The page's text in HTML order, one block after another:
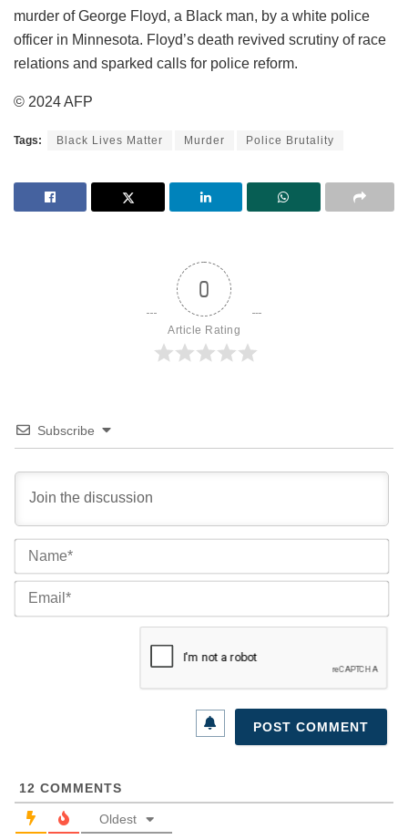
murder of George Floyd, a Black man, by a white police
officer in Minnesota. Floyd’s death revived scrutiny of race
relations and sparked calls for police reform.
© 2024 AFP
Tags: Black Lives Matter Murder Police Brutality
0
Article Rating
Subscribe
12 COMMENTS
Oldest